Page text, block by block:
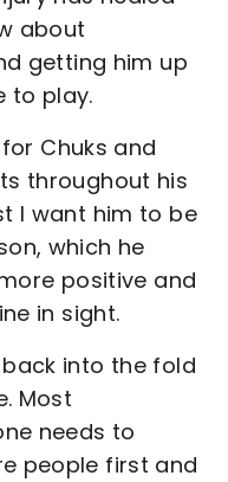
about
getting him up
to play.
Chuks and
throughout his
I want him to be
which he
positive and
in sight.
into the fold
Most
needs to
people first and